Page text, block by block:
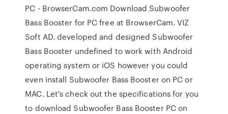
PC - BrowserCam.com Download Subwoofer
Bass Booster for PC free at BrowserCam. VIZ
Soft AD. developed and designed Subwoofer
Bass Booster undefined to work with Android
operating system or iOS however you could
even install Subwoofer Bass Booster on PC or
MAC. Let's check out the specifications for you
to download Subwoofer Bass Booster PC on